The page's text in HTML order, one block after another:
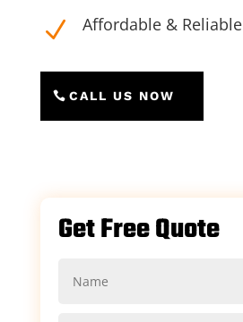
N Affordable & Reliable
CALL US NOW
Get Free Quote